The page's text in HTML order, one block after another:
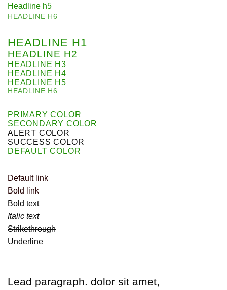
Headline h5
HEADLINE H6
HEADLINE H1
HEADLINE H2
HEADLINE H3
HEADLINE H4
HEADLINE H5
HEADLINE H6
PRIMARY COLOR
SECONDARY COLOR
ALERT COLOR
SUCCESS COLOR
DEFAULT COLOR
Default link
Bold link
Bold text
Italic text
Strikethrough
Underline
Lead paragraph. dolor sit amet,